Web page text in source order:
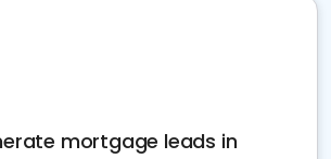
mortgage leads in